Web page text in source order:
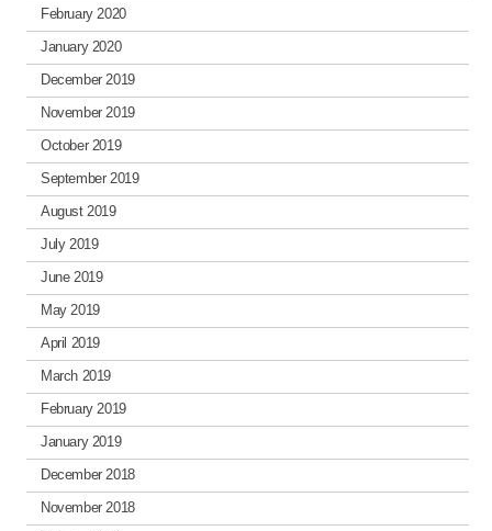
February 2020
January 2020
December 2019
November 2019
October 2019
September 2019
August 2019
July 2019
June 2019
May 2019
April 2019
March 2019
February 2019
January 2019
December 2018
November 2018